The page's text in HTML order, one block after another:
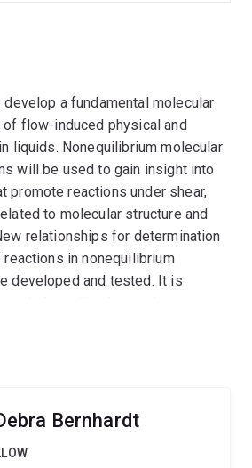
a fundamental molecular
of flow-induced physical and
liquids. Nonequilibrium molecular
will be used to gain insight into
promote reactions under shear,
to molecular structure and
relationships for determination
in nonequilibrium
developed and tested. It is
will enhance the capacity
and products, to design of
Bernhardt